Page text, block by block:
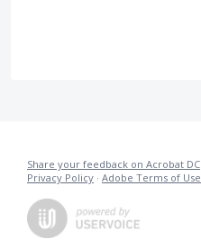
Share your feedback on Acrobat DC
Privacy Policy · Adobe Terms of Use